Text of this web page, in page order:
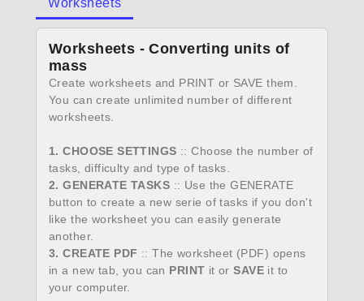
Worksheets
Worksheets - Converting units of
mass
Create worksheets and PRINT or SAVE them.
You can create unlimited number of different
worksheets.
1. CHOOSE SETTINGS :: Choose the number of
tasks, difficulty and type of tasks.
2. GENERATE TASKS :: Use the GENERATE
button to create a new serie of tasks if you don't
like the worksheet you can easily generate
another.
3. CREATE PDF :: The worksheet (PDF) opens
in a new tab, you can PRINT it orSAVE it to
your computer.